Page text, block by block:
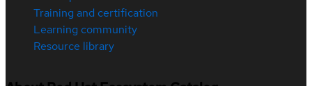
Training and certification
Learning community
Resource library